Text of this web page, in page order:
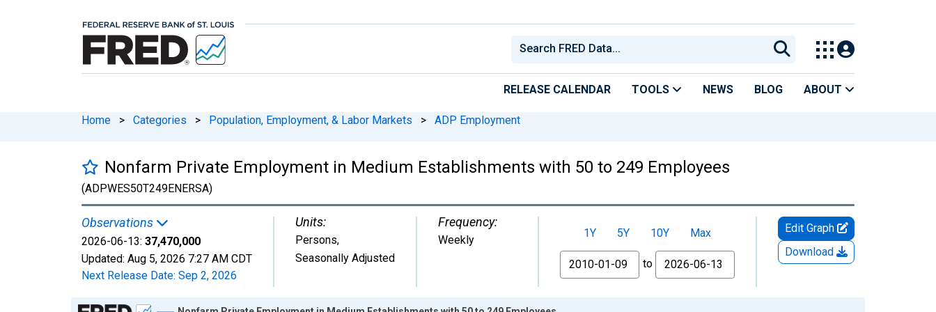
RELEASE CALENDAR TOOLS NEWS BLOG ABOUT
Home > Categories > Population, Employment, & Labor Markets > ADP Employment
Nonfarm Private Employment in Medium Establishments with 50 to 249 Employees
(ADPWES50T249ENERSA)
Observations
2026-06-13: 37,470,000
Updated: Aug 5, 2026 7:27 AM CDT
Next Release Date: Sep 2, 2026
Units:
Persons,
Seasonally Adjusted
Frequency:
Weekly
1Y 5Y 10Y
Max
From
to
Edit Graph
Download
Chart